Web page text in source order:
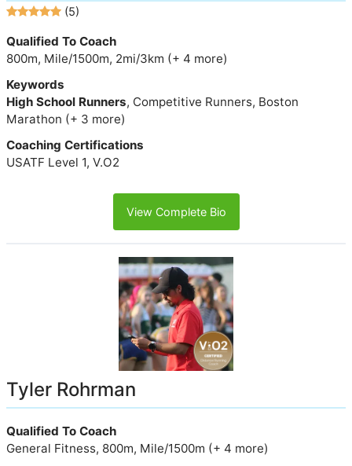
(5)
Qualified To Coach
800m, Mile/1500m, 2mi/3km (+ 4 more)
Keywords
High School Runners, Competitive Runners, Boston
Marathon (+ 3 more)
Coaching Certifications
USATF Level 1, V.O2
View Complete Bio
Tyler Rohrman
Qualified To Coach
General Fitness, 800m, Mile/1500m (+ 4 more)